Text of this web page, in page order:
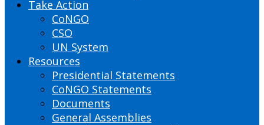
Take Action
CoNGO
CSO
UN System
Resources
Presidential Statements
CoNGO Statements
Documents
General Assemblies